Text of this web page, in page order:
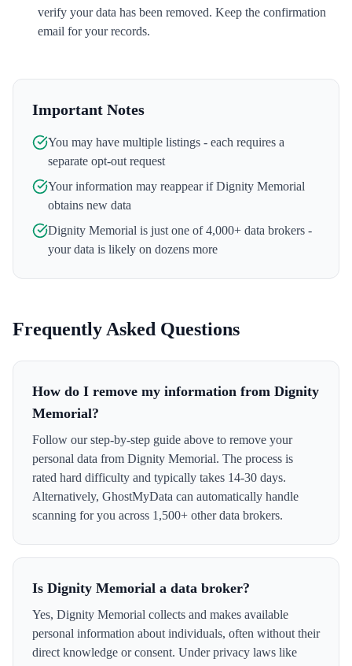
verify your data has been removed. Keep the confirmation
email for your records.
Important Notes
You may have multiple listings - each requires a
separate opt-out request
Your information may reappear ifDignity Memorial
obtains new data
Dignity Memorial is just one of 4,000+ data brokers -
your data is likely on dozens more
Frequently Asked Questions
How do I remove my information from Dignity
Memorial?
Follow our step-by-step guide above to remove your
personal data from Dignity Memorial. The process is
rated hard difficulty and typically takes 14-30 days.
Alternatively, GhostMyData can automatically handle
scanning for you across 1,500+ other data brokers.
Is Dignity Memorial a data broker?
Yes, Dignity Memorial collects and makes available
personal information about individuals, often without their
direct knowledge or consent. Under privacy laws like